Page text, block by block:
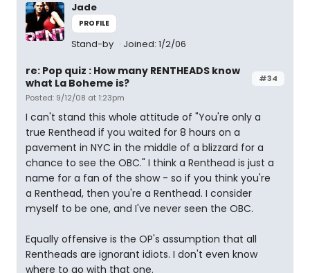
Jade
PROFILE
Stand-by Joined: 1/2/06
#34
re: Pop quiz : How many RENTHEADS know
what La Boheme is?
Posted: 9/12/08 at 1:23pm
I can't stand this whole attitude of "You're only a
true Renthead if you waited for 8 hours on a
pavement in NYC in the middle of a blizzard for a
chance to see the OBC." I think a Renthead is just a
name for a fan of the show - so if you think you're
a Renthead, then you're a Renthead. I consider
myself to be one, and I've never seen the OBC.
Equally offensive is the OP's assumption that all
Rentheads are ignorant idiots. I don't even know
where to go with that one.